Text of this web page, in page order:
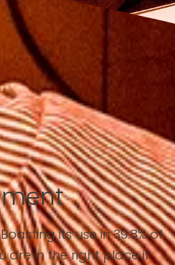
its use in 39.8% of
are in the right place if